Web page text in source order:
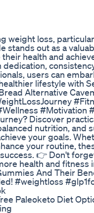
weight loss,
stands out as a
health and
users can
lifestyle with
Alternative
#Motivation
Discover
nutrition, and
your goals.
your routine,
👉 Don't
health and fitness
And Their
#weightloss
Paleoketo Diet